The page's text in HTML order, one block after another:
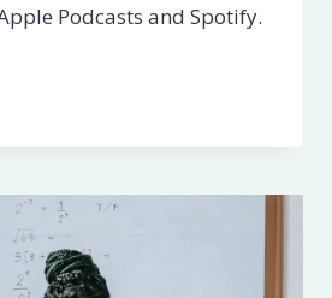
Podcasts and Spotify.